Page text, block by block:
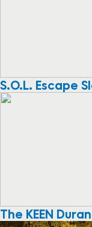
S.O.L. Escape
The KEEN